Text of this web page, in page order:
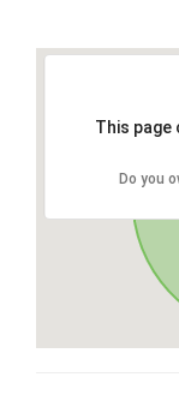
This page
Do you